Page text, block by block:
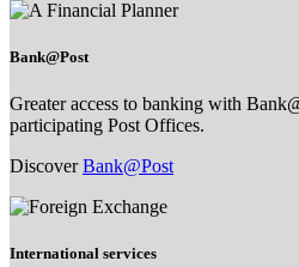
Bank@Post
Greater access to banking with
participating Post Offices.
DiscoverBank@Post
International services